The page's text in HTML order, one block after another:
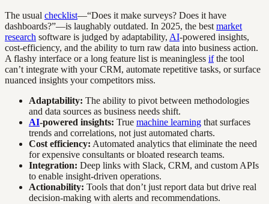
The usual checklist—“Does it make surveys? Does it have
dashboards?”—is laughably outdated. In 2025, the best market
research software is judged by adaptability, AI-powered insights,
cost-efficiency, and the ability to turn raw data into business action.
A flashy interface or a long feature list is meaningless ifthe tool
can’t integrate with your CRM, automate repetitive tasks, or surface
nuanced insights your competitors miss.
Adaptability: The ability to pivot between methodologies
and data sources as business needs shift.
AI-powered insights: True machine learning that surfaces
trends and correlations, not just automated charts.
Cost efficiency: Automated analytics that eliminate the need
for expensive consultants or bloated research teams.
Integration: Deep links with Slack, CRM, and custom APIs
to enable insight-driven operations.
Actionability: Tools that don’t just report data but drive real
decision-making with alerts and recommendations.